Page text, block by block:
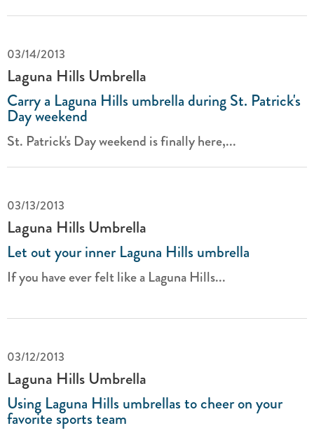
03/14/2013
Laguna Hills Umbrella
Carry a Laguna Hills umbrella during St. Patrick's
Day weekend
St. Patrick's Day weekend is finally here,...
03/13/2013
Laguna Hills Umbrella
Let out your inner Laguna Hills umbrella
If you have ever felt like a Laguna Hills...
03/12/2013
Laguna Hills Umbrella
Using Laguna Hills umbrellas to cheer on your
favorite sports team